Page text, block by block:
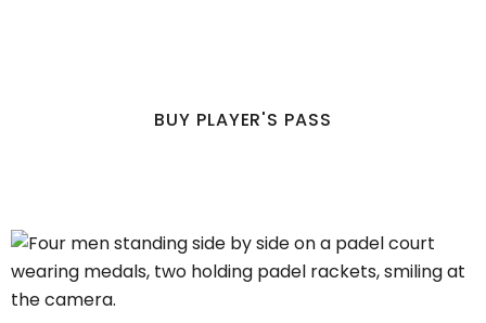
BUY PLAYER'S PASS